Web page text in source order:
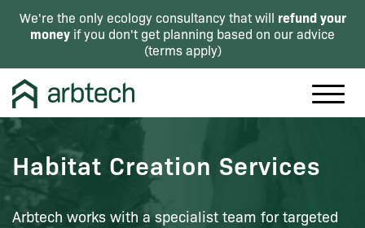
We're the only ecology consultancy that will refund your
money if you don't get planning based on our advice
(terms apply)
Habitat Creation Services
Arbtech works with a specialist team for targeted